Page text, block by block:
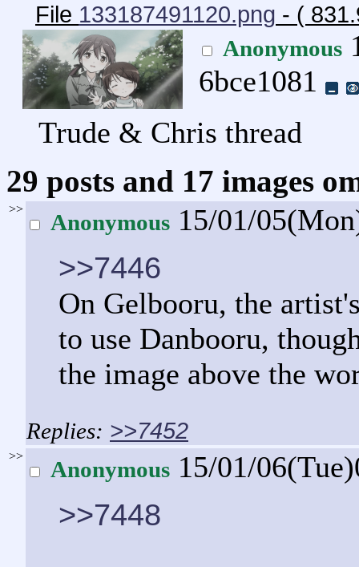
File 133187491120.png - (
Anonymous
6bce1081
Trude & Chris thread
29 posts and 17 images
>>
Anonymous 15/01/
>>7446
On Gelbooru, the
to use Danbooru,
the image above the
>>7452
>>
Anonymous 15/01/
>>7448